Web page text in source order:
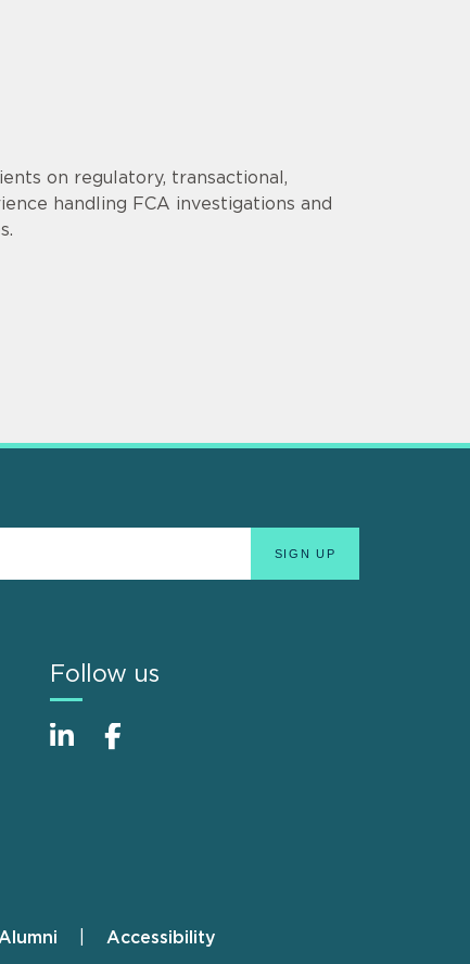
on regulatory, transactional,
handling FCA investigations and
Follow us
Accessibility